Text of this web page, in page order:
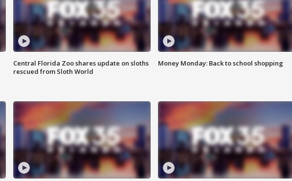
Central Florida Zoo shares update on sloths
rescued from Sloth World
Money Monday: Back to school shopping